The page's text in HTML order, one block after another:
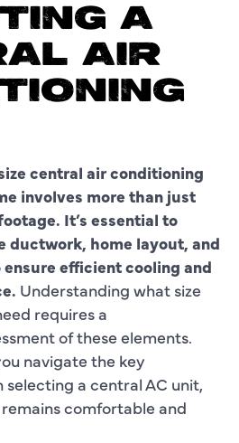
A
AIR
central air conditioning
involves more than just
It’s essential to
ductwork, home layout, and
efficient cooling and
Understanding what size
requires a
of these elements.
navigate the key
a central AC unit,
comfortable and